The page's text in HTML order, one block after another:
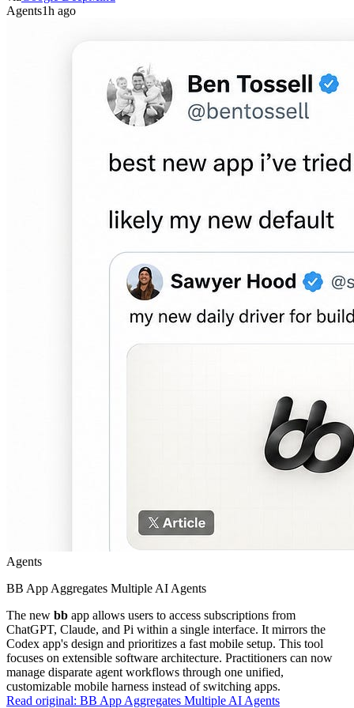
Agents1h ago
Agents
BB App Aggregates Multiple AI Agents
The new bb app allows users to access subscriptions from
ChatGPT, Claude, and Pi within a single interface. It mirrors the
Codex app's design and prioritizes a fast mobile setup. This tool
focuses on extensible software architecture. Practitioners can now
manage disparate agent workflows through one unified,
customizable mobile harness instead of switching apps.
Read original: BB App Aggregates Multiple AI Agents